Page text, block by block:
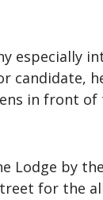
candidate,
in front
Lodge by
for the